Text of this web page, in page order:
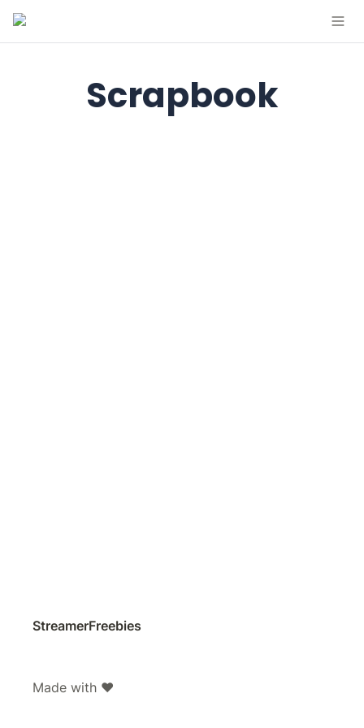
Scrapbook
StreamerFreebies
Made with ❤️